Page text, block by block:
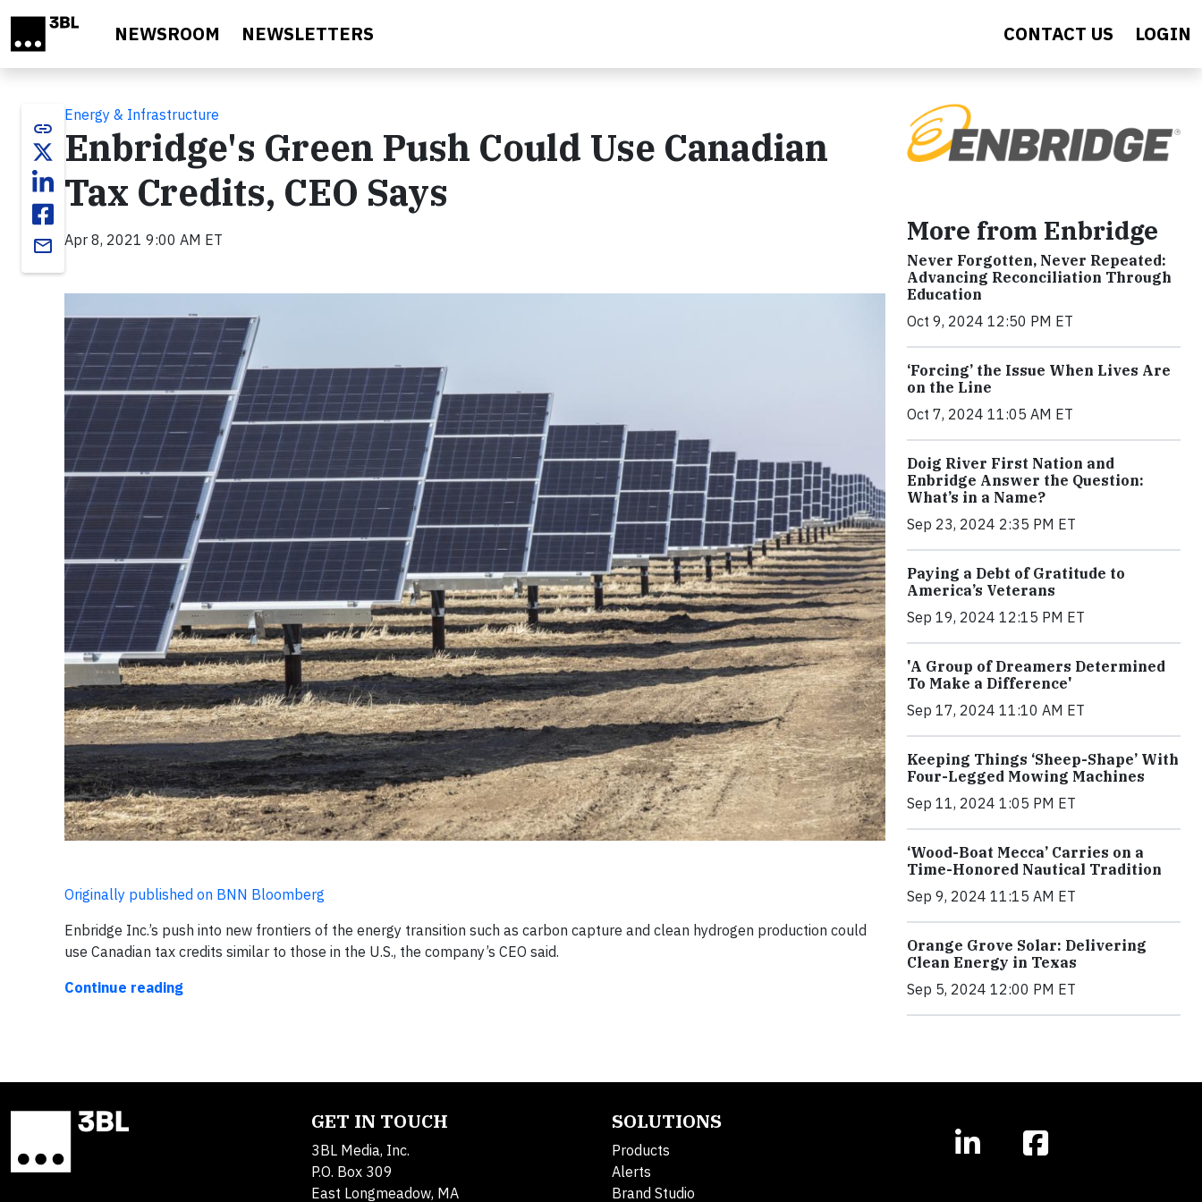
NEWSROOM NEWSLETTERS CONTACT US LOGIN
link
email
Energy & Infrastructure
Enbridge's Green Push Could Use Canadian
Tax Credits, CEO Says
Apr 8, 2021 9:00 AM ET
Originally published on BNN Bloomberg
Enbridge Inc.’s push into new frontiers of the energy transition such as carbon capture and clean hydrogen production could
use Canadian tax credits similar to those in the U.S., the company’s CEO said.
Continue reading
More from Enbridge
Never Forgotten, Never Repeated:
Advancing Reconciliation Through
Education
Oct 9, 2024 12:50 PM ET
‘Forcing’ the Issue When Lives Are
on the Line
Oct 7, 2024 11:05 AM ET
Doig River First Nation and
Enbridge Answer the Question:
What’s in a Name?
Sep 23, 2024 2:35 PM ET
Paying a Debt of Gratitude to
America’s Veterans
Sep 19, 2024 12:15 PM ET
'A Group of Dreamers Determined
To Make a Difference'
Sep 17, 2024 11:10 AM ET
Keeping Things ‘Sheep-Shape’ With
Four-Legged Mowing Machines
Sep 11, 2024 1:05 PM ET
‘Wood-Boat Mecca’ Carries on a
Time-Honored Nautical Tradition
Sep 9, 2024 11:15 AM ET
Orange Grove Solar: Delivering
Clean Energy in Texas
Sep 5, 2024 12:00 PM ET
GET IN TOUCH
3BL Media, Inc.
P.O. Box 309
East Longmeadow, MA
SOLUTIONS
Products
Alerts
Brand Studio